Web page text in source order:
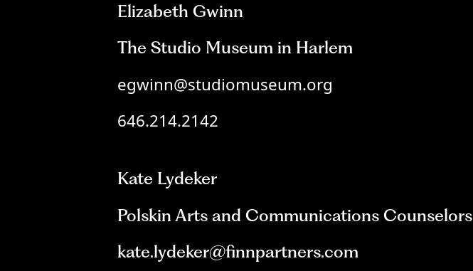
Elizabeth Gwinn
The Studio Museum in Harlem
egwinn@studiomuseum.org
646.214.2142
Kate Lydeker
Polskin Arts and Communications Counselors
kate.lydeker@finnpartners.com